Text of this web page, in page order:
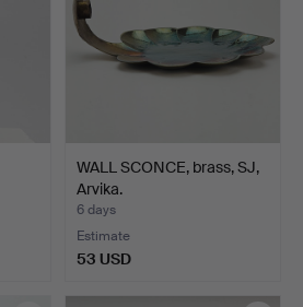
WALL SCONCE, brass, SJ,
Arvika.
6 days
Estimate
53 USD